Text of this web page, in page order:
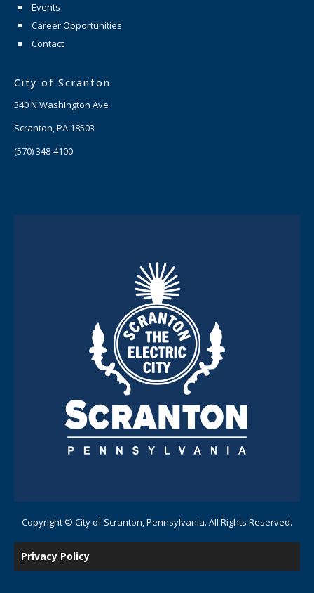
Events
Career Opportunities
Contact
City of Scranton
340 N Washington Ave
Scranton, PA 18503
(570) 348-4100
Copyright © City of Scranton, Pennsylvania. All Rights Reserved.
Privacy Policy